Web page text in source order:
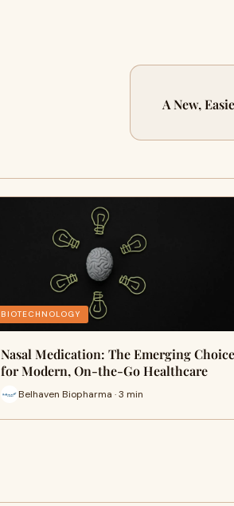
A New,
BIOTECHNOLOGY
Nasal Medication: The Emerging Choice
for Modern, On-the-Go Healthcare
Belhaven Biopharma · 3 min